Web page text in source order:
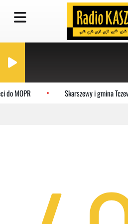
do MOPR Skarszewy i gmina